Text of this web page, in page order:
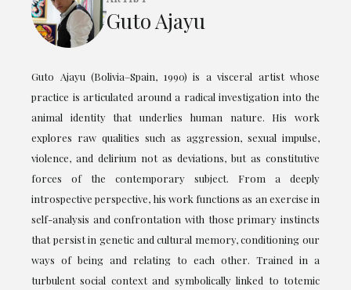
Guto Ajayu
Guto Ajayu (Bolivia–Spain, 1990) is a visceral artist whose
practice is articulated around a radical investigation into the
animal identity that underlies human nature. His work
explores raw qualities such as aggression, sexual impulse,
violence, and delirium not as deviations, but as constitutive
forces of the contemporary subject. From a deeply
introspective perspective, his work functions as an exercise in
self-analysis and confrontation with those primary instincts
that persist in genetic and cultural memory, conditioning our
ways of being and relating to each other. Trained in a
turbulent social context and symbolically linked to totemic